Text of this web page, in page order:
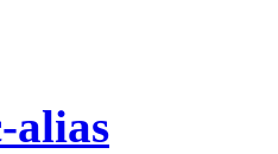
alias